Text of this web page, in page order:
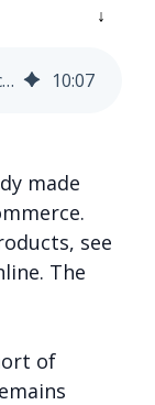
From functionality to relevance: 5 smart moves to elevate your B2B commerce experience 10:07
made
see
The
of